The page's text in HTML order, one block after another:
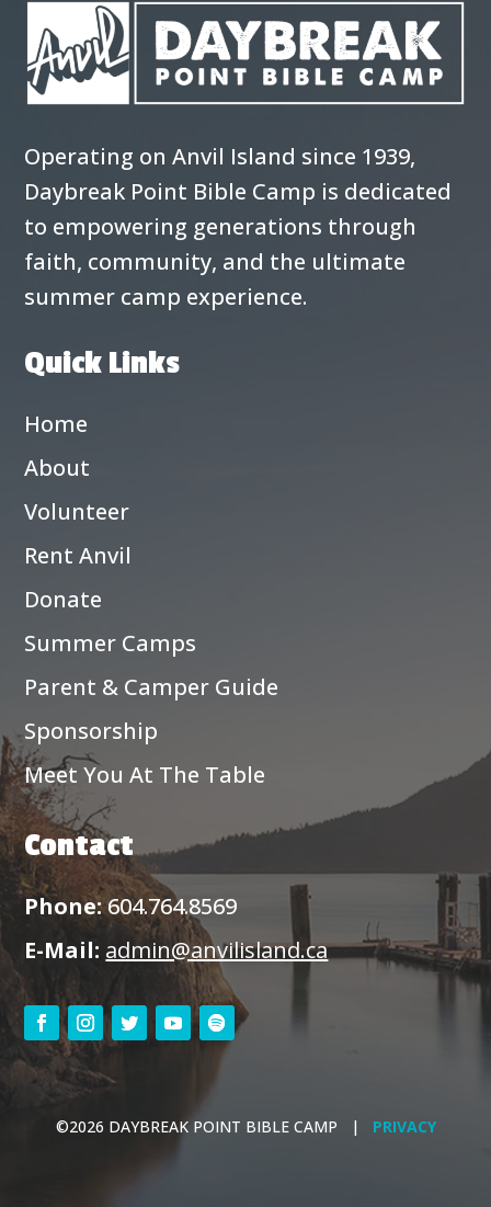
Operating on Anvil Island since 1939,
Daybreak Point Bible Camp is dedicated
to empowering generations through
faith, community, and the ultimate
summer camp experience.
Quick Links
Home
About
Volunteer
Rent Anvil
Donate
Summer Camps
Parent & Camper Guide
Sponsorship
Meet You At The Table
Contact
Phone:604.764.8569
E-Mail: admin@anvilisland.ca
©2026 DAYBREAK POINT BIBLE CAMP | PRIVACY